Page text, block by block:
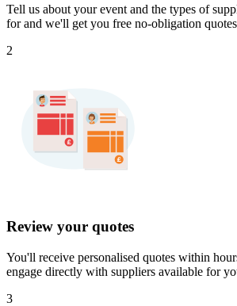
Tell us about your event and the types of
for and we'll get you free no-obligation
2
Review your quotes
You'll receive personalised quotes within
engage directly with suppliers available for
3